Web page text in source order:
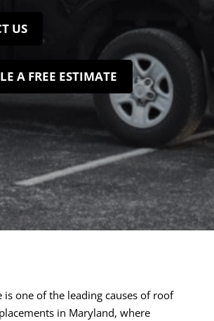
US
A FREE ESTIMATE
is one of the leading causes of roof
in Maryland, where